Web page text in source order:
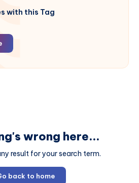
with this Tag
wrong here...
result for your search term.
back to home